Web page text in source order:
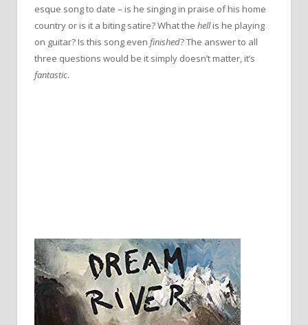
esque song to date – is he singing in praise of his home
country or is it a biting satire? What the hellis he playing
on guitar? Is this song even finished? The answer to all
three questions would be it simply doesn’t matter, it’s
fantastic.